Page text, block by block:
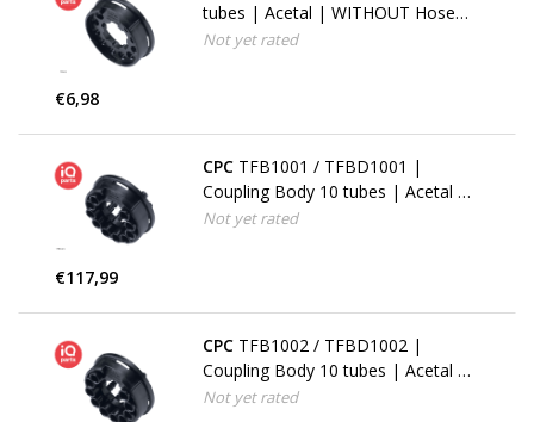
tubes | Acetal | WITHOUT Hose
barbs
Not yet rated
€6,98
CPC TFB1001 / TFBD1001 |
Coupling Body 10 tubes | Acetal |
1.6 mm (1/16") Hose barbs
Not yet rated
€117,99
CPC TFB1002 / TFBD1002 |
Coupling Body 10 tubes | Acetal |
3.2 mm (1/8") Hose barbs
Not yet rated